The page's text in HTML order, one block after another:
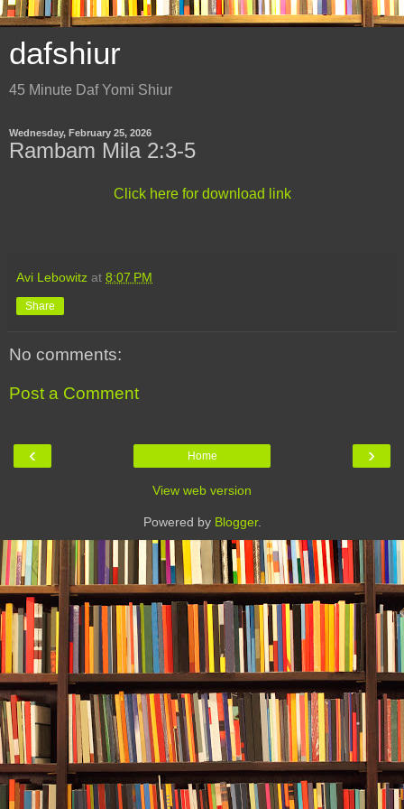
dafshiur
45 Minute Daf Yomi Shiur
Wednesday, February 25, 2026
Rambam Mila 2:3-5
Click here for download link
Avi Lebowitz at 8:07 PM
Share
No comments:
Post a Comment
‹ ›
Home
View web version
Powered by Blogger.